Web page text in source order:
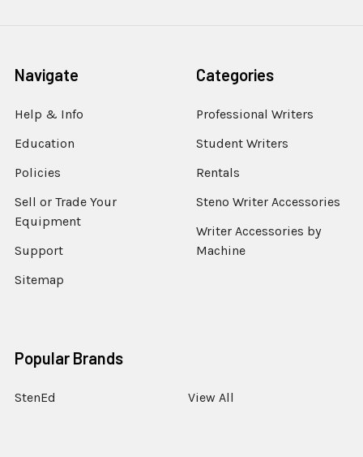
Navigate
Help & Info
Education
Policies
Sell or Trade Your
Equipment
Support
Sitemap
Categories
Professional Writers
Student Writers
Rentals
Steno Writer Accessories
Writer Accessories by
Machine
Popular Brands
StenEd View All